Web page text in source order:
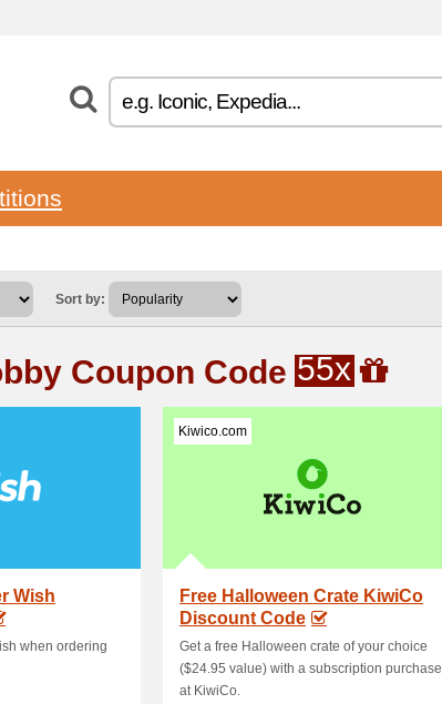
Sort by:
Coupon Code 55x
Wish
when ordering
Kiwico.com
Free Halloween Crate KiwiCo
Discount Code
Get a free Halloween crate of your choice
($24.95 value) with a subscription purchase
at KiwiCo.